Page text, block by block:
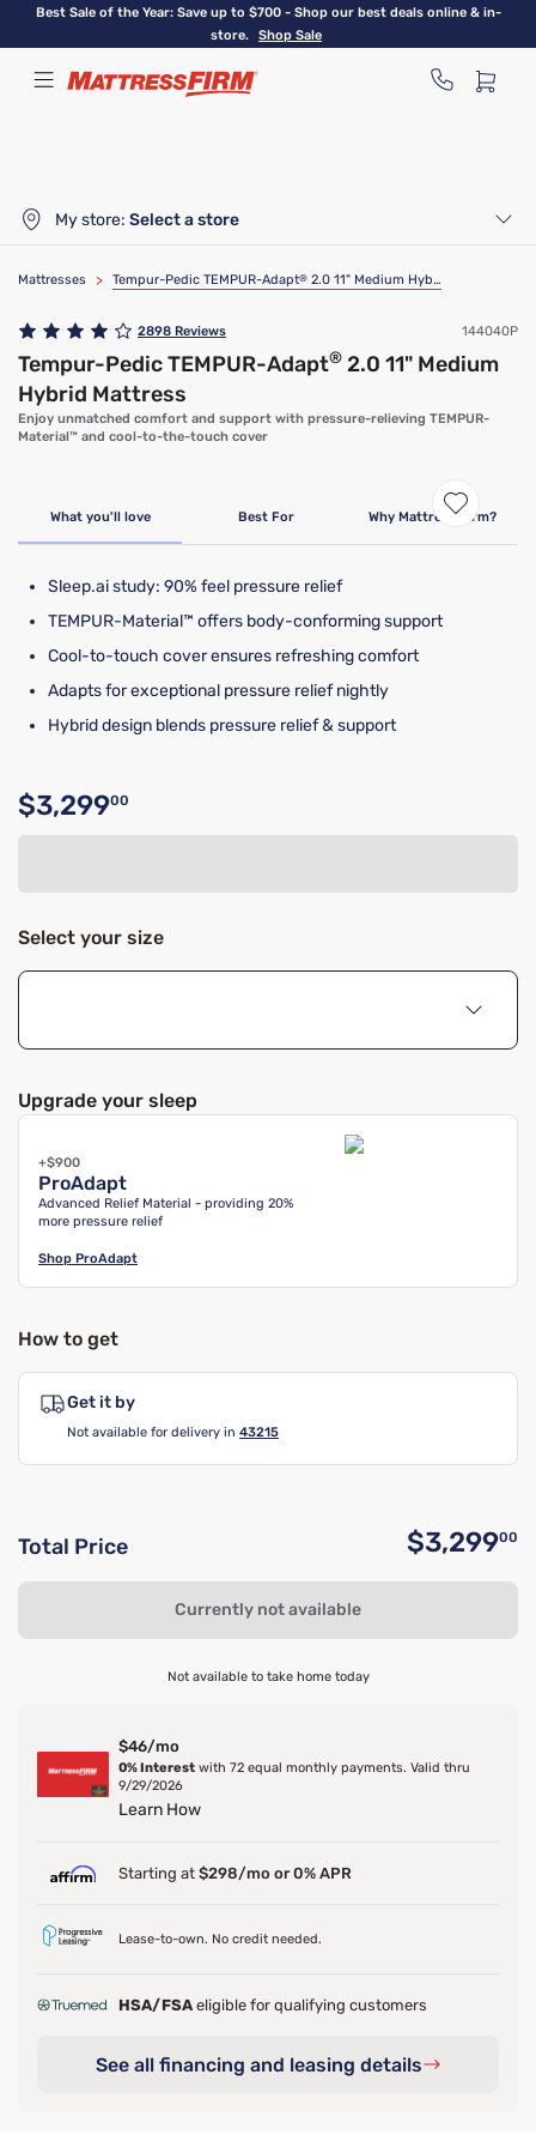
Skip
content
Best Sale of the Year: Save up to $700 - Shop our best deals online & in-
store.
Shop Sale
My store: Select a store
Mattresses > Tempur-Pedic TEMPUR-Adapt® 2.0 11" Medium Hybrid Mattress
2898 Reviews 144040P
Tempur-Pedic TEMPUR-Adapt® 2.0 11" Medium
Hybrid Mattress
Enjoy unmatched comfort and support with pressure-relieving TEMPUR-
Material™ and cool-to-the-touch cover
What you'll love Best For Why Mattress Firm?
Sleep.ai study: 90% feel pressure relief​​
TEMPUR-Material™ offers body-conforming support
Cool-to-touch cover ensures refreshing comfort
Adapts for exceptional pressure relief nightly
Hybrid design blends pressure relief & support
Original price $3,299.00
$3,29900
Select your size
Upgrade your sleep
+$900
ProAdapt
Advanced Relief Material - providing 20%
more pressure relief
Shop ProAdapt
How to get
Get it by
Not available for delivery in 43215
Total Price $3,29900
Currently not available
Not available to take home today
$46/mo
0% Interest with 72 equal monthly payments. Valid thru
9/29/2026
Learn How
Starting at $298/mo or 0% APR
Lease-to-own. No credit needed.
HSA/FSA eligible for qualifying customers
See all financing and leasing details